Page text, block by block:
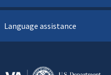
Language assistance